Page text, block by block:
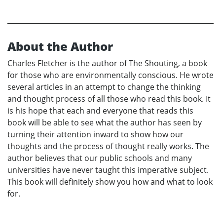
About the Author
Charles Fletcher is the author of The Shouting, a book
for those who are environmentally conscious. He wrote
several articles in an attempt to change the thinking
and thought process of all those who read this book. It
is his hope that each and everyone that reads this
book will be able to see what the author has seen by
turning their attention inward to show how our
thoughts and the process of thought really works. The
author believes that our public schools and many
universities have never taught this imperative subject.
This book will definitely show you how and what to look
for.